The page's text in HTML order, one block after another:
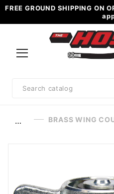
FREE GROUND SHIPPING ON
Search
… BRASS WING